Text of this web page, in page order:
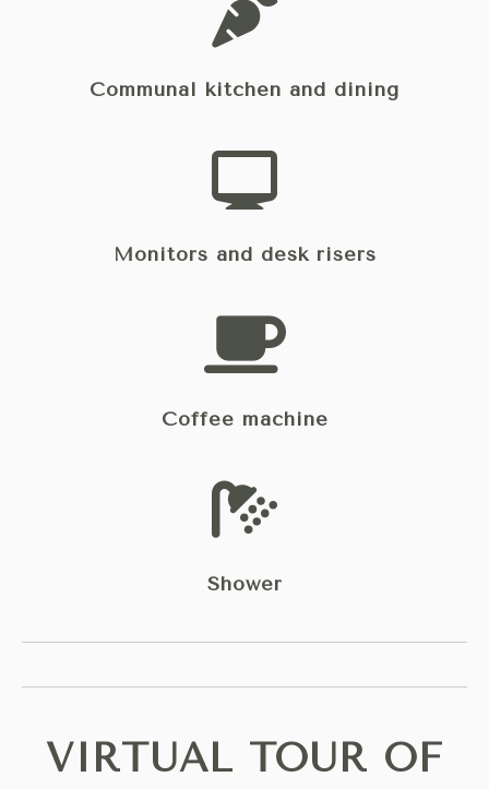
Communal kitchen and dining
Monitors and desk risers
Coffee machine
Shower
VIRTUAL TOUR OF